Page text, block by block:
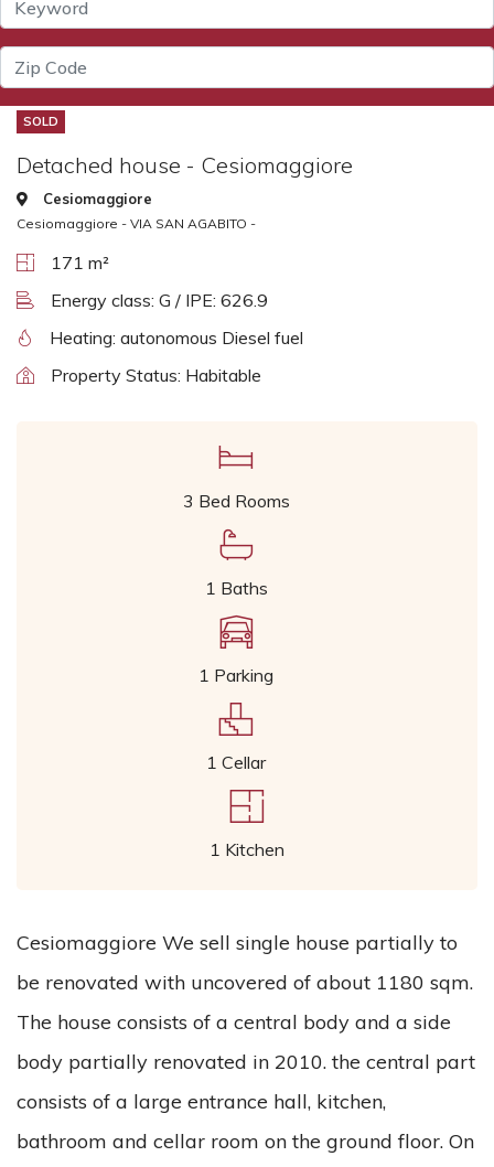
SOLD
Detached house - Cesiomaggiore
Cesiomaggiore
Cesiomaggiore - VIA SAN AGABITO -
171 m²
Energy class: G / IPE: 626.9
Heating: autonomous Diesel fuel
Property Status: Habitable
3 Bed Rooms
1 Baths
1 Parking
1 Cellar
1 Kitchen
Cesiomaggiore We sell single house partially to
be renovated with uncovered of about 1180 sqm.
The house consists of a central body and a side
body partially renovated in 2010. the central part
consists of a large entrance hall, kitchen,
bathroom and cellar room on the ground floor. On